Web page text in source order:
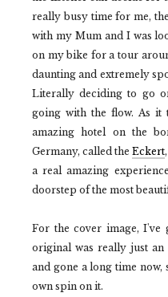
really busy time for me,
with my Mum and I was
on my bike for a tour
daunting and extremely
Literally deciding to go
going with the flow. As it
amazing hotel on the
Germany, called theEckert
a real amazing
doorstep of the most
For the cover image, I've
original was really just an
and gone a long time
own spin on it.